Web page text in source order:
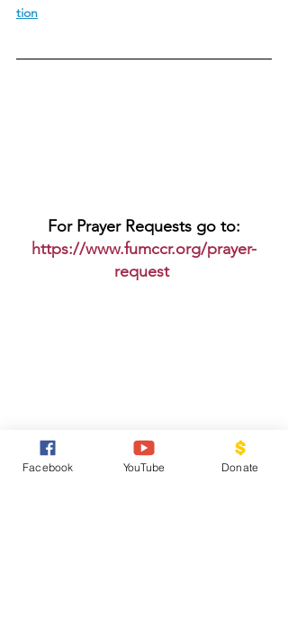
tion
For Prayer Requests go to:
https://www.fumccr.org/prayer-
request
The Current newsletter is up on
Facebook YouTube Donate